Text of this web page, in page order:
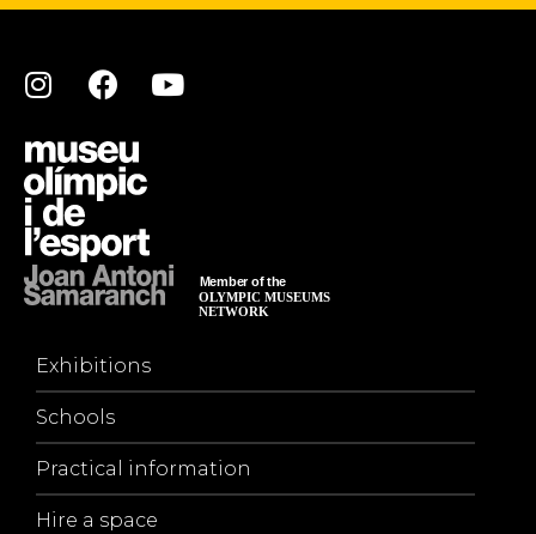
Exhibitions
Schools
Practical information
Hire a space